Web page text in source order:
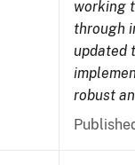
working
through
updated
robust